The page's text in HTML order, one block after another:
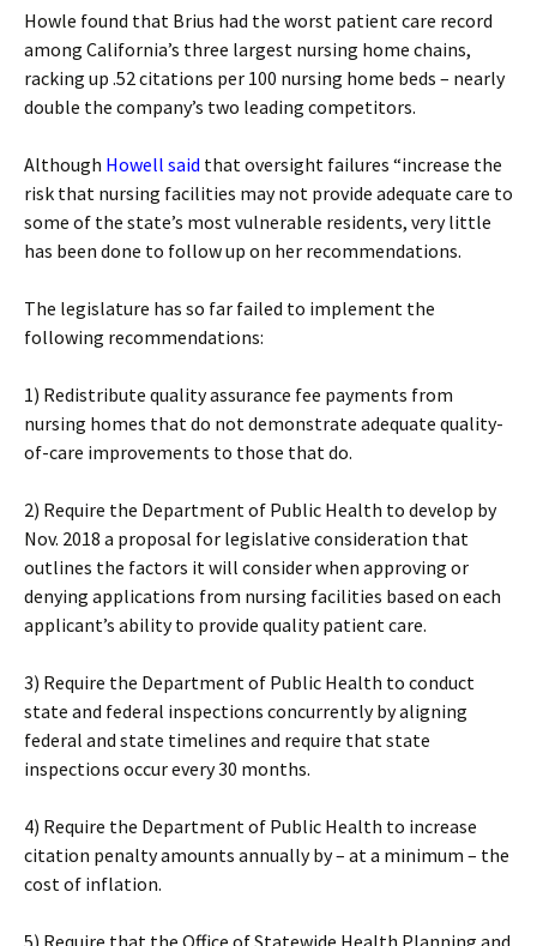
Howle found that Brius had the worst patient care record
among California’s three largest nursing home chains,
racking up .52 citations per 100 nursing home beds – nearly
double the company’s two leading competitors.
Although Howell said that oversight failures “increase the
risk that nursing facilities may not provide adequate care to
some of the state’s most vulnerable residents, very little
has been done to follow up on her recommendations.
The legislature has so far failed to implement the
following recommendations:
1) Redistribute quality assurance fee payments from
nursing homes that do not demonstrate adequate quality-
of-care improvements to those that do.
2) Require the Department of Public Health to develop by
Nov. 2018 a proposal for legislative consideration that
outlines the factors it will consider when approving or
denying applications from nursing facilities based on each
applicant’s ability to provide quality patient care.
3) Require the Department of Public Health to conduct
state and federal inspections concurrently by aligning
federal and state timelines and require that state
inspections occur every 30 months.
4) Require the Department of Public Health to increase
citation penalty amounts annually by – at a minimum – the
cost of inflation.
5) Require that the Office of Statewide Health Planning and